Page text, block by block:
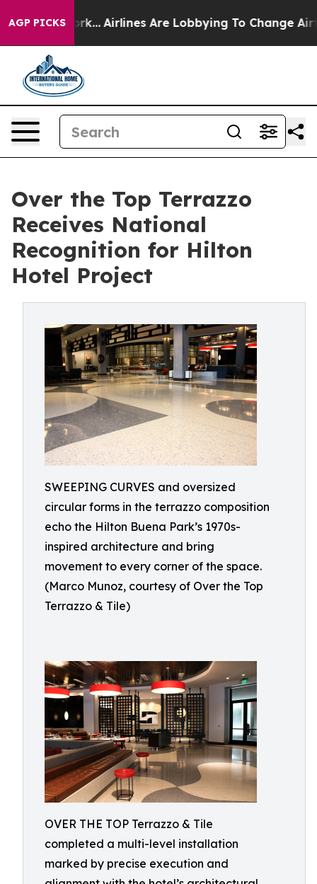
AGP PICKS
York... Airlines Are Lobbying To Change Airfare Font
Over the Top Terrazzo
Receives National
Recognition for Hilton
Hotel Project
SWEEPING CURVES and oversized
circular forms in the terrazzo composition
echo the Hilton Buena Park’s 1970s-
inspired architecture and bring
movement to every corner of the space.
(Marco Munoz, courtesy of Over the Top
Terrazzo & Tile)
OVER THE TOP Terrazzo & Tile
completed a multi-level installation
marked by precise execution and